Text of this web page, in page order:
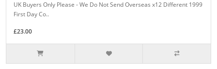
UK Buyers Only Please - We Do Not Send Overseas x12 Different 1999
First Day Co..
£23.00